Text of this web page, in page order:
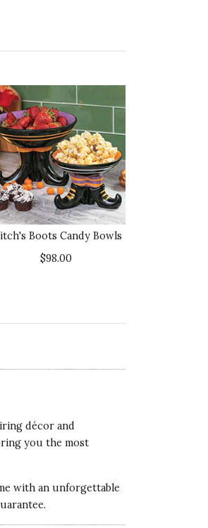
Boots Candy Bowls
$98.00
décor and
you the most
with an unforgettable